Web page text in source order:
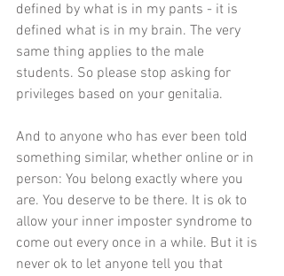
defined by what is in my pants - it is
defined what is in my brain. The very
same thing applies to the male
students. So please stop asking for
privileges based on your genitalia.
And to anyone who has ever been told
something similar, whether online or in
person: You belong exactly where you
are. You deserve to be there. It is ok to
allow your inner imposter syndrome to
come out every once in a while. But it is
never ok to let anyone tell you that